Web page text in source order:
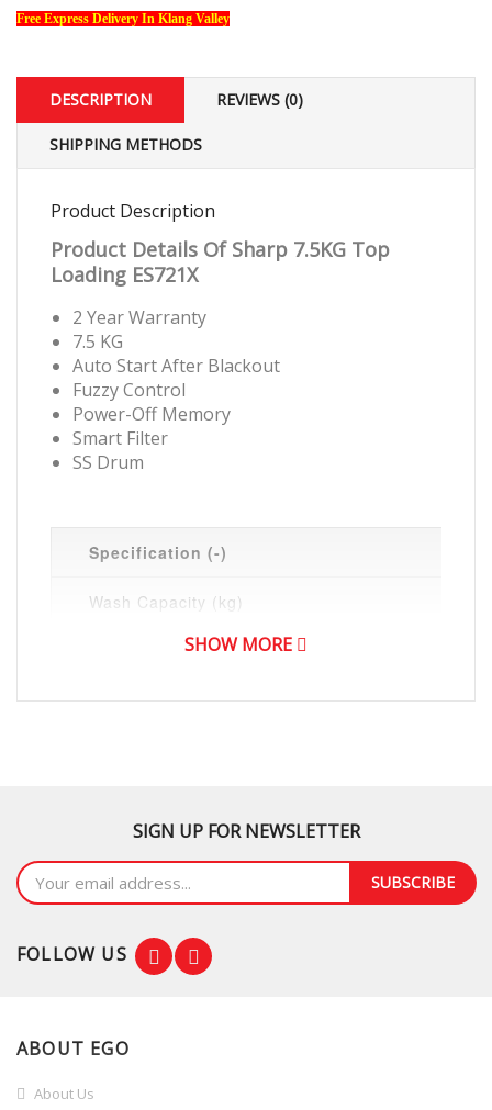
Free Express Delivery In Klang Valley
DESCRIPTION REVIEWS (0)
SHIPPING METHODS
Product Description
Product Details Of Sharp 7.5KG Top
Loading ES721X
2 Year Warranty
7.5 KG
Auto Start After Blackout
Fuzzy Control
Power-Off Memory
Smart Filter
SS Drum
Specification (-)
Wash Capacity (kg)
Stainless Steel Tub
Lid Damper
Rate Spin Power
Net weight (kg)
Net dimension (W x H x D) mm
Child Lock
SHOW MORE
SIGN UP FOR NEWSLETTER
SUBSCRIBE
FOLLOW US
ABOUT EGO
About Us